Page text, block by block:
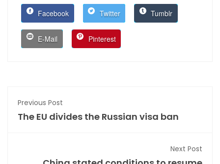
Facebook Twitter Tumblr
E-Mail Pinterest
Previous Post
The EU divides the Russian visa ban
Next Post